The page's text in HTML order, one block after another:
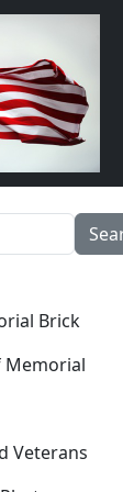
Brick
Memorial
Veterans